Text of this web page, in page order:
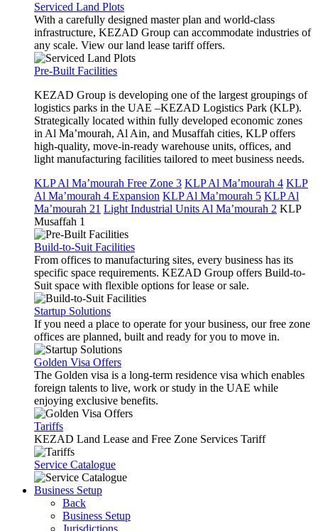
Serviced Land Plots
With a carefully designed master plan and world-class
infrastructure, KEZAD Group can accommodate industries of
any scale. View our land lease tariff offers.
Pre-Built Facilities
KEZAD Group is developing one of the largest groupings of
logistics parks in the UAE –KEZAD Logistics Park (KLP).
Strategically located within fully developed economic zones
in Al Ma’mourah, Al Ain, and Musaffah cities, KLP offers
high-quality, move-in-ready warehouse units, offices, and
light manufacturing facilities tailored to meet business needs.
KLP Al Ma’mourah Free Zone 3 KLP Al Ma’mourah 4 KLP
Al Ma’mourah 4 Expansion KLP Al Ma’mourah 5 KLP Al
Ma’mourah 21 Light Industrial Units Al Ma’mourah 2 KLP
Musaffah 1
Build-to-Suit Facilities
From offices to manufacturing sites, every business has its
specific space requirements. KEZAD Group offers Build-to-
Suit space with flexible options for lease or sale.
Startup Solutions
If you need a place to operate for your business, our free zone
offices are planned, built and ready for you to move in.
Golden Visa Offers
The Golden visa is a long-term residence visa which enables
foreign talents to live, work or study in the UAE while
enjoying exclusive benefits.
Tariffs
KEZAD Land Lease and Free Zone Services Tariff
Service Catalogue
Business Setup
Back
Business Setup
Jurisdictions